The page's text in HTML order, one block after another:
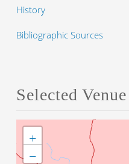
History
Bibliographic Sources
Selected Venue
+
−